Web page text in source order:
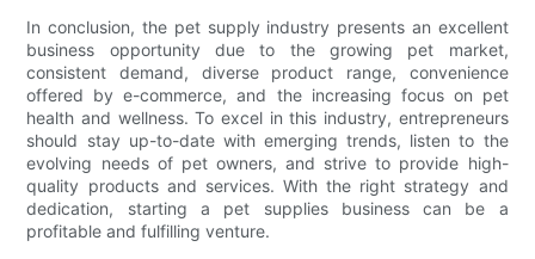
In conclusion, the pet supply industry presents an excellent
business opportunity due to the growing pet market,
consistent demand, diverse product range, convenience
offered by e-commerce, and the increasing focus on pet
health and wellness. To excel in this industry, entrepreneurs
should stay up-to-date with emerging trends, listen to the
evolving needs of pet owners, and strive to provide high-
quality products and services. With the right strategy and
dedication, starting a pet supplies business can be a
profitable and fulfilling venture.